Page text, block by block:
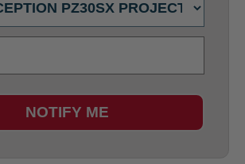
NOTIFY ME